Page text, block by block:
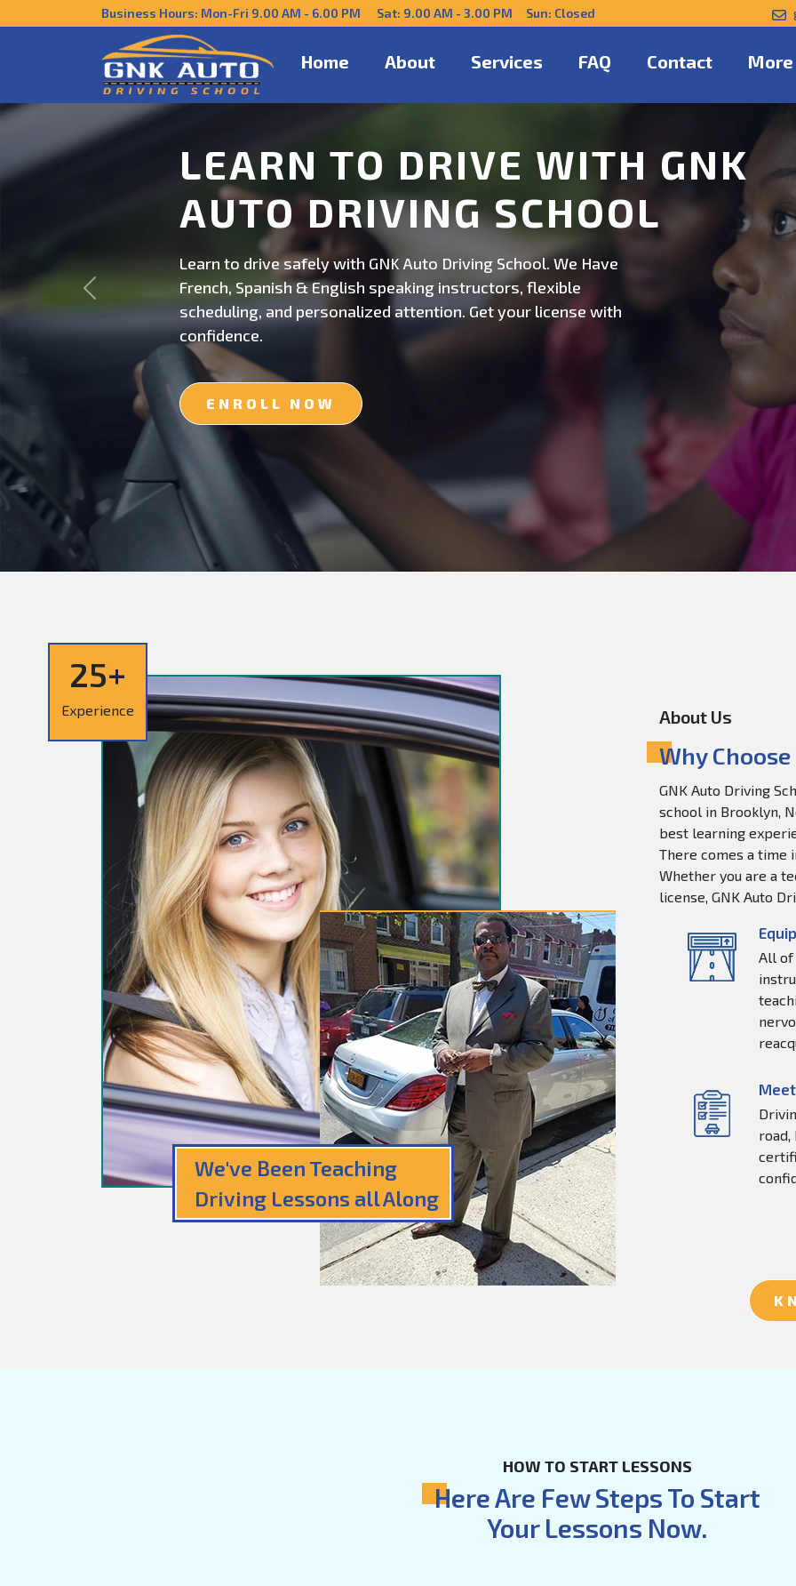
Business Hours: Mon-Fri 9.00 AM - 6.00 PM Sat: 9.00 AM - 3.00 PM Sun: Closed
Home About Services FAQ Contact More
DRIVE CONFIDENTLY WITH
US
Get behind the wheel with GNK Auto Driving School. Safe,
professional driving instruction. Schedule now for
personalized lessons and expert guidance.
ENROLL NOW
Previous
25+
Experience
We've Been Teaching
Driving Lessons all Along
About Us
Why
GNK Auto Driving
school in Brooklyn,
best learning
There comes a time
Whether you are a
license, GNK Auto
All of
road,
HOW TO START LESSONS
Here Are Few Steps To Start
Your Lessons Now.